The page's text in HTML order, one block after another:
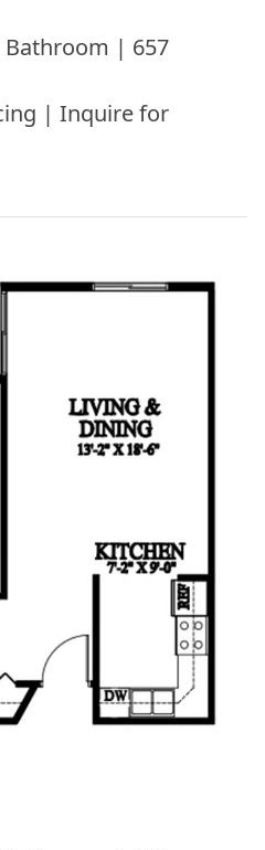
| 657
| Inquire for